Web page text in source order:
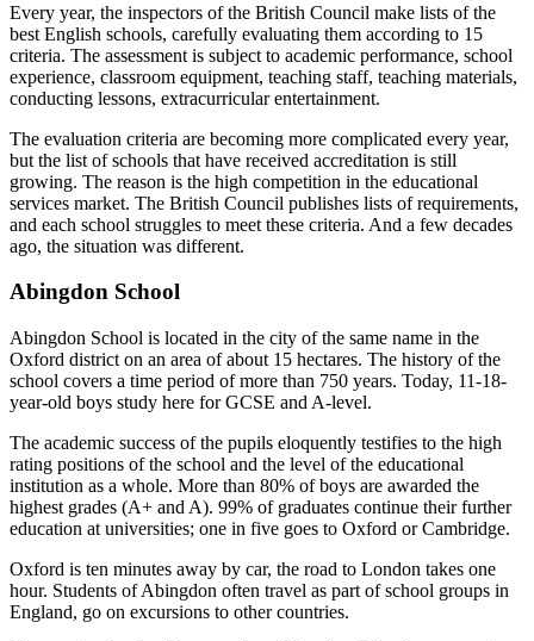
Every year, the inspectors of the British Council make lists of the
best English schools, carefully evaluating them according to 15
criteria. The assessment is subject to academic performance, school
experience, classroom equipment, teaching staff, teaching materials,
conducting lessons, extracurricular entertainment.
The evaluation criteria are becoming more complicated every year,
but the list of schools that have received accreditation is still
growing. The reason is the high competition in the educational
services market. The British Council publishes lists of requirements,
and each school struggles to meet these criteria. And a few decades
ago, the situation was different.
Abingdon School
Abingdon School is located in the city of the same name in the
Oxford district on an area of about 15 hectares. The history of the
school covers a time period of more than 750 years. Today, 11-18-
year-old boys study here for GCSE and A-level.
The academic success of the pupils eloquently testifies to the high
rating positions of the school and the level of the educational
institution as a whole. More than 80% of boys are awarded the
highest grades (A+ and A). 99% of graduates continue their further
education at universities; one in five goes to Oxford or Cambridge.
Oxford is ten minutes away by car, the road to London takes one
hour. Students of Abingdon often travel as part of school groups in
England, go on excursions to other countries.